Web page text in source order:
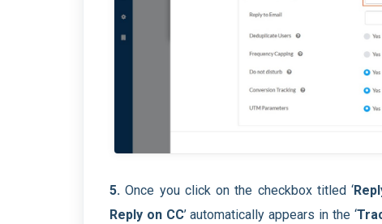
5. Once you click on the checkbox titled ‘
Reply on CC’ automatically appears in the ‘